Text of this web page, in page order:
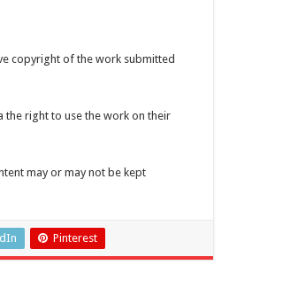
copyright of the work submitted
the right to use the work on their
may or may not be kept
Pinterest